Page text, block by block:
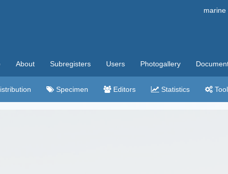
marine
About Subregisters Users Photogallery
Specimen Editors Statistics